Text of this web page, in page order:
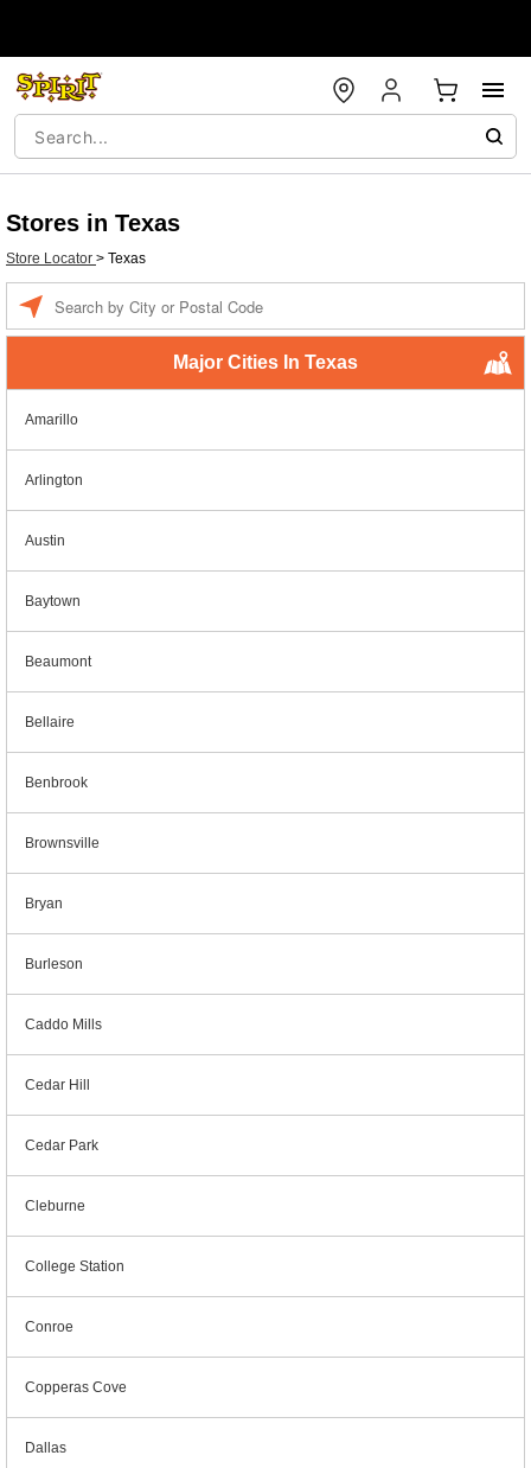
Stores in Texas
Store Locator > Texas
Major Cities In Texas
Amarillo
Arlington
Austin
Baytown
Beaumont
Bellaire
Benbrook
Brownsville
Bryan
Burleson
Caddo Mills
Cedar Hill
Cedar Park
Cleburne
College Station
Conroe
Copperas Cove
Dallas